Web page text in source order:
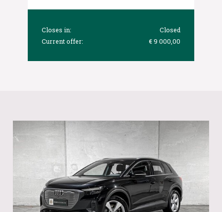
Closes in:
Closed
Current offer:
€ 9 000,00